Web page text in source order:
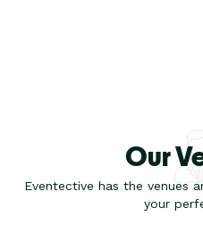
Our
Eventective has the venues
your